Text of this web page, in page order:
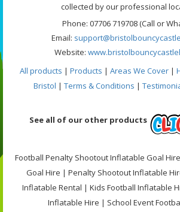
collected by our professional
Phone: 07706 719708 (Call or
Email:
Website:
All products | Products | Areas We Cover |
Bristol | Terms & Conditions |
See all of our other products
Football Penalty Shootout Inflatable Goal
Goal Hire | Penalty Shootout Inflatable
Inflatable Rental | Kids Football Inflatable
Inflatable Hire | School Event